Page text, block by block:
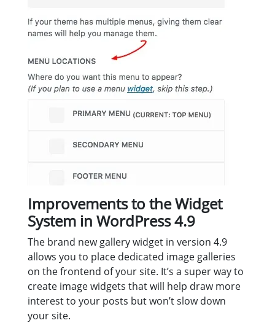
Improvements to the Widget
System in WordPress 4.9
The brand new gallery widget in version 4.9
allows you to place dedicated image galleries
on the frontend of your site. It’s a super way to
create image widgets that will help draw more
interest to your posts but won’t slow down
your site.